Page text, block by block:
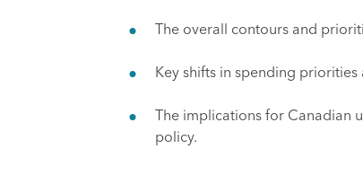
The overall contours and
Key shifts in spending
The implications for Canadian
policy.